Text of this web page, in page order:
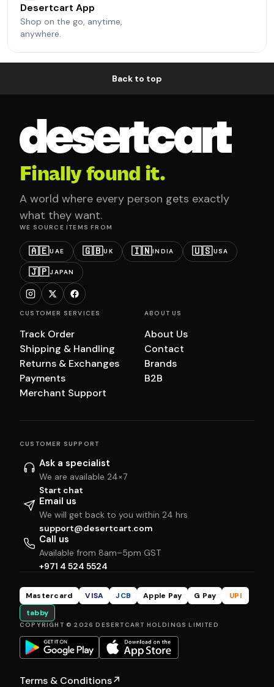
Desertcart App
Shop on the go, anytime,
anywhere.
Back to top
Finally found it.
A world where every person gets exactly
what they want.
WE SOURCE ITEMS FROM
🇦🇪UAE 🇬🇧UK 🇮🇳INDIA 🇺🇸USA
🇯🇵JAPAN
CUSTOMER SERVICES
Track Order
Shipping & Handling
Returns & Exchanges
Payments
Merchant Support
ABOUT US
About Us
Contact
Brands
B2B
CUSTOMER SUPPORT
Ask a specialist
We are available 24×7
Start chat
Email us
We will get back to you within 24 hrs
support@desertcart.com
Call us
Available from 8am–5pm GST
+971 4 524 5524
Mastercard VISA JCB Apple Pay G Pay
UPI
tabby
COPYRIGHT © 2026 DESERTCART HOLDINGS LIMITED
Terms & Conditions↗